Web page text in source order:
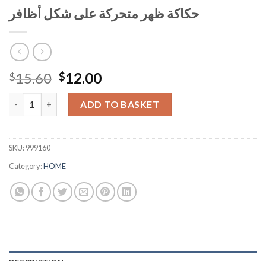
حكاكة ظهر متحركة على شكل أظافر
$15.60 Original
price
was:
$15.60.
$12.00Current
price
is:
$12.00.
ADD TO BASKET
SKU:999160
Category:HOME